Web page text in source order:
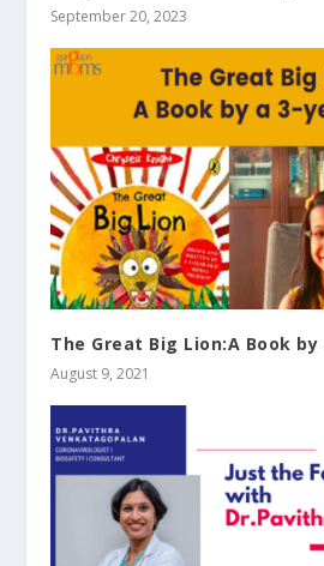
September 20, 2023
The Great Big Lion:A Book
August 9, 2021